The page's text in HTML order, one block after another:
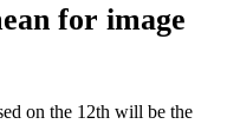
for image
on the 12th will be the